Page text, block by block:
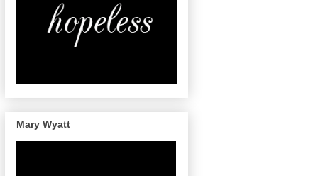
Mary Wyatt